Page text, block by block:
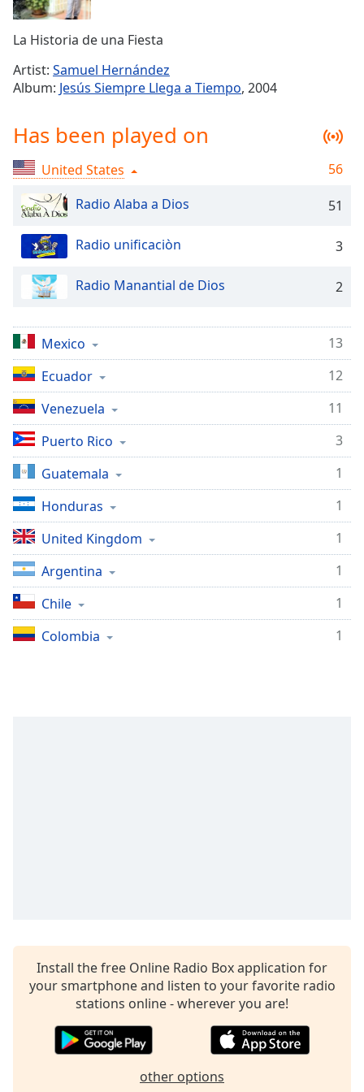
Time-
Playback
Rate
descriptions
off,
selected
Captions
settings,
opens
captions
settings
dialog
captions
off,
selected
Audio
Track
Picture-
in-
Picture
Fullscreen
This
modal
Opacity
Background
La Historia de una Fiesta
Artist: Samuel Hernández
Album: Jesús Siempre Llega a Tiempo, 2004
Has been played on
United States
56
Radio Alaba a Dios
51
Radio unificaciòn 3
Radio Manantial de Dios 2
Mexico
13
Ecuador
12
Venezuela
11
Puerto Rico
3
Guatemala
1
Honduras
1
United Kingdom
1
Argentina
1
Chile
1
Colombia
1
Install the free Online Radio Box application for
your smartphone and listen to your favorite radio
stations online - wherever you are!
other options